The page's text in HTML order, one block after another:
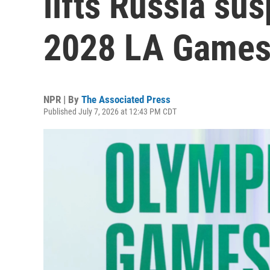
2028 LA Games
NPR | By The Associated Press
Published July 7, 2026 at 12:43 PM CDT